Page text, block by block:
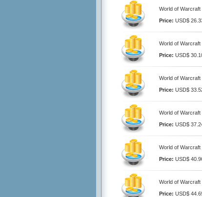
World of
Price: USD$
World of
Price: USD$
World of
Price: USD$
World of
Price: USD$
World of
Price: USD$
World of
Price: USD$